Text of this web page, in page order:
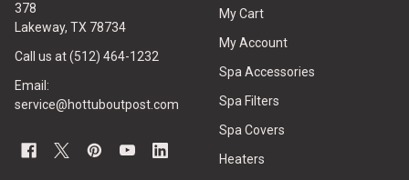
378
Lakeway, TX 78734
Call us at (512) 464-1232
Email:
service@hottuboutpost.com
My Cart
My Account
Spa Accessories
Spa Filters
Spa Covers
Heaters